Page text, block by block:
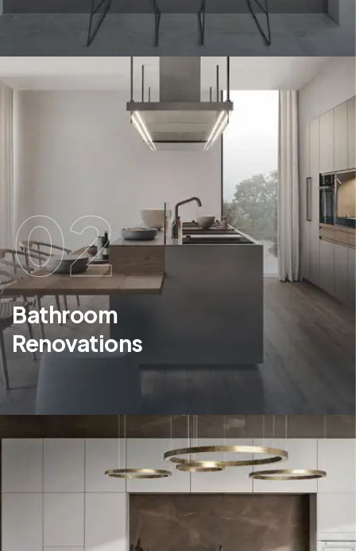
02
Bathroom
Renovations